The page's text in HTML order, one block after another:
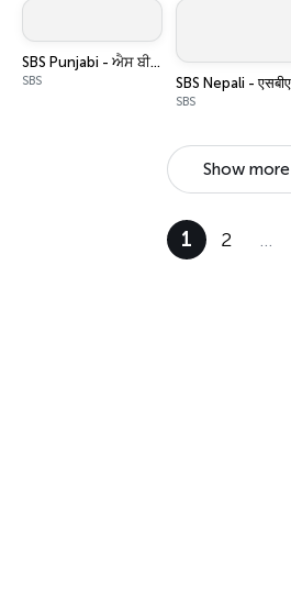
SBS Punjabi - ਐਸ ਬੀ ਐਸ ਪੰਜਾਬੀ
SBS
SBS
Show more
1 2 …